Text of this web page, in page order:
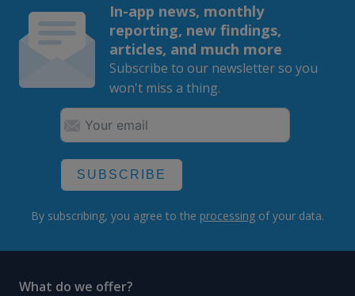
In-app news, monthly
reporting, new findings,
articles, and much more
Subscribe to our newsletter so you
won't miss a thing.
SUBSCRIBE
By subscribing, you agree to the processing of your data.
What do we offer?